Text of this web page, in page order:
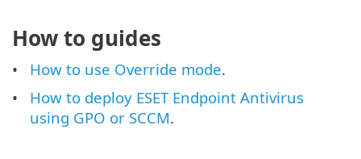
How to guides
How to use Override mode.
How to deploy ESET Endpoint Antivirus
using GPO or SCCM.